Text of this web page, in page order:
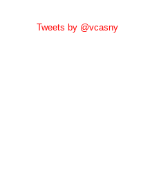
Tweets by @vcasny